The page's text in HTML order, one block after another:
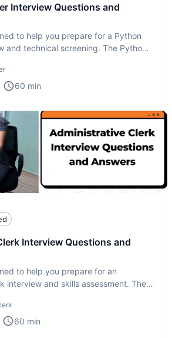
Interview Questions and
to help you prepare for a Python
and technical screening. The Python
60 min
Interview Questions and
to help you prepare for an
interview and skills assessment. The
60 min